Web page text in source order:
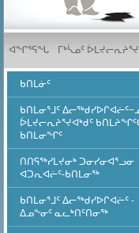
ᐊᖏᕐᕋᖓ ᒥᒃᓵᓄᑦ
ᑲᑎᒪᓃᑦ
ᑲᑎᒪᓂᕐᒧᑦ
ᐆᒪᔪᓕᕆᔨᕐᔪᐊᒃᑯᑦ
ᑲᑎᒪᓂᖏᑦ
ᑎᑎᕋᖅᓯᒪᔪᓂᒃ ᑐᓂᓯᓂᐊᕐᓗᓂ
ᐊᑐᕆᐊᓖᑦ-ᑲᑎᒪᓂᖅ
ᑲᑎᒪᓂᕐᒧᑦ ᐃᓕᖅᑯᓯᐅᒋᐊᓖᑦ -
ᐃᓄᖕᓂᑦ ᓇᓚᒃᑎᑦᑎᓂᖅ